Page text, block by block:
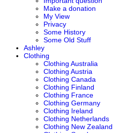
Make a donation
My View
Privacy
Some History
Some Old Stuff
Ashley
Clothing
Clothing Australia
Clothing Austria
Clothing Canada
Clothing Finland
Clothing France
Clothing Germany
Clothing Ireland
Clothing Netherlands
Clothing New Zealand